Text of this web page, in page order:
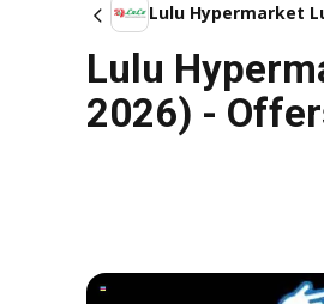
Lulu Hypermarket
Lulu
2026) -